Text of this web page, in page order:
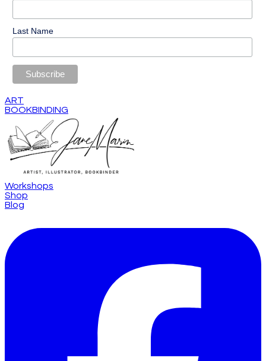
Last Name
ART
BOOKBINDING
Workshops
Shop
Blog